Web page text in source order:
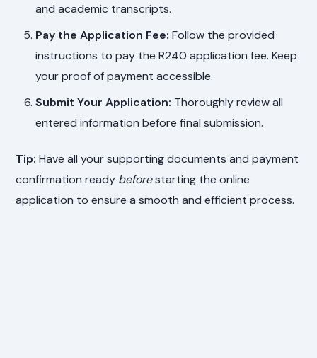
and academic transcripts.
Pay the Application Fee: Follow the provided
instructions to pay the R240 application fee. Keep
your proof of payment accessible.
Submit Your Application: Thoroughly review all
entered information before final submission.
Tip: Have all your supporting documents and payment
confirmation ready beforestarting the online
application to ensure a smooth and efficient process.